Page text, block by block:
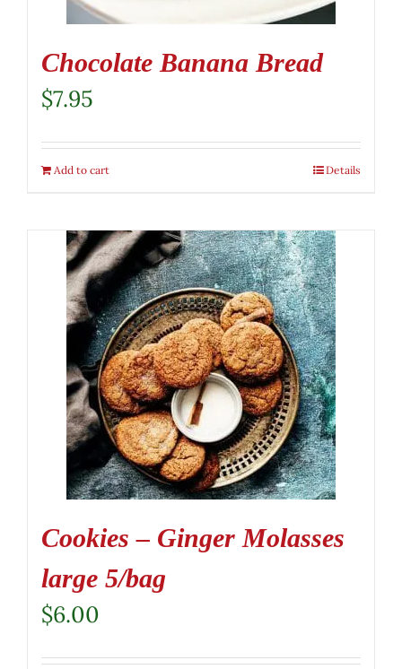
Chocolate Banana Bread
$7.95
Add to cart Details
Cookies – Ginger Molasses
large 5/bag
$6.00